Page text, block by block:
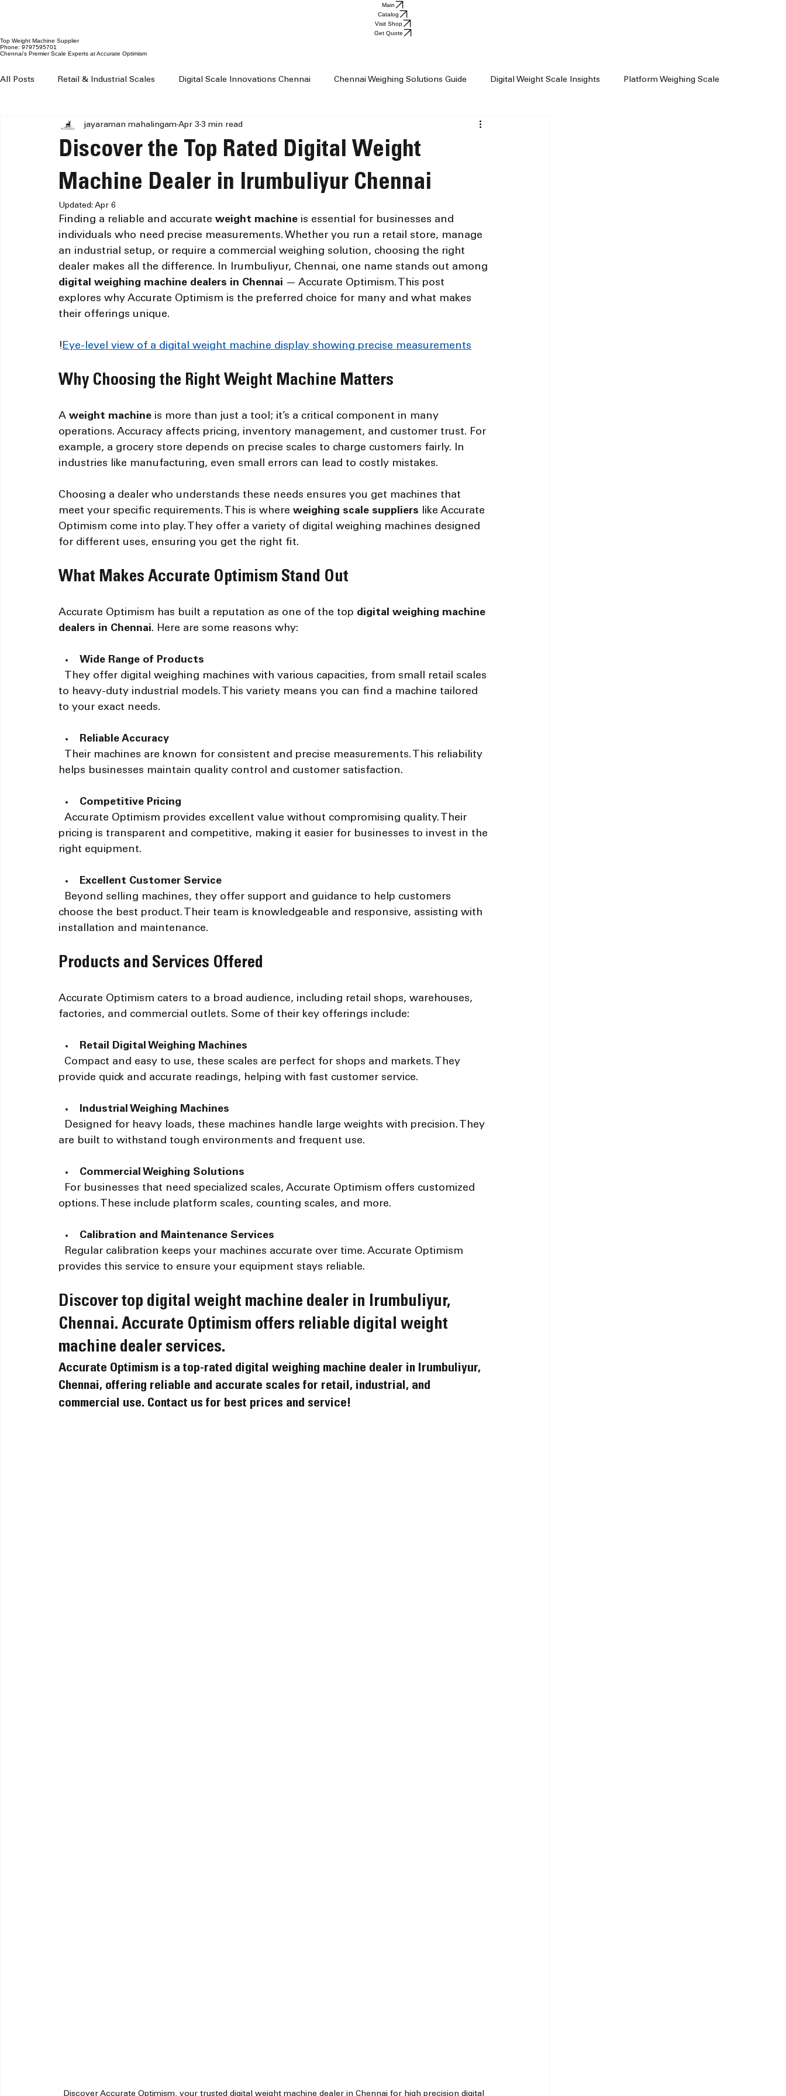
Main
Catalog
Visit Shop
Get Quote
Top Weight Machine Supplier
Phone: 9797595701
Chennai’s Premier Scale Experts at Accurate Optimism
All Posts Retail & Industrial Scales Digital Scale Innovations Chennai Chennai Weighing Solutions Guide Digital Weight Scale Insights Platform Weighing Scale
Digital Weighing Machines Weight Machine Price Chennai Industrial Weighing Machine
Digital Weighing Scale Chennai Weight Machine For Shop Chennai Weighing Scale Supplier Chennai
Weighing Machine For Grocery Shop 100 kg to 300 kg Weight Machine Baby Scale
Discover the Top Rated Digital Weight
Machine Dealer in Irumbuliyur Chennai
jayaraman mahalingam Apr 3 3 min read
Updated: Apr 6
Finding a reliable and accurate weight machine is essential for businesses and
individuals who need precise measurements. Whether you run a retail store, manage
an industrial setup, or require a commercial weighing solution, choosing the right
dealer makes all the difference. In Irumbuliyur, Chennai, one name stands out among
digital weighing machine dealers in Chennai — Accurate Optimism. This post
explores why Accurate Optimism is the preferred choice for many and what makes
their offerings unique.
!Eye-level view of a digital weight machine display showing precise measurements
Why Choosing the Right Weight Machine Matters
A weight machine is more than just a tool; it’s a critical component in many
operations. Accuracy affects pricing, inventory management, and customer trust. For
example, a grocery store depends on precise scales to charge customers fairly. In
industries like manufacturing, even small errors can lead to costly mistakes.
Choosing a dealer who understands these needs ensures you get machines that
meet your specific requirements. This is where weighing scale suppliers like Accurate
Optimism come into play. They offer a variety of digital weighing machines designed
for different uses, ensuring you get the right fit.
What Makes Accurate Optimism Stand Out
Accurate Optimism has built a reputation as one of the top digital weighing machine
dealers in Chennai. Here are some reasons why:
Wide Range of Products
to heavy-duty industrial models. This variety means you can find a machine tailored
to your exact needs.
Reliable Accuracy
helps businesses maintain quality control and customer satisfaction.
Competitive Pricing
pricing is transparent and competitive, making it easier for businesses to invest in the
right equipment.
Excellent Customer Service
choose the best product. Their team is knowledgeable and responsive, assisting with
installation and maintenance.
Products and Services Offered
Accurate Optimism caters to a broad audience, including retail shops, warehouses,
factories, and commercial outlets. Some of their key offerings include:
Retail Digital Weighing Machines
provide quick and accurate readings, helping with fast customer service.
Industrial Weighing Machines
are built to withstand tough environments and frequent use.
Commercial Weighing Solutions
options. These include platform scales, counting scales, and more.
Calibration and Maintenance Services
provides this service to ensure your equipment stays reliable.
Discover top digital weight machine dealer in Irumbuliyur,
Chennai. Accurate Optimism offers reliable digital weight
machine dealer services.
Accurate Optimism is a top-rated digital weighing machine dealer in Irumbuliyur,
Chennai, offering reliable and accurate scales for retail, industrial, and
commercial use. Contact us for best prices and service!
Discover Accurate Optimism, your trusted digital weight machine dealer in Chennai for high precision digital